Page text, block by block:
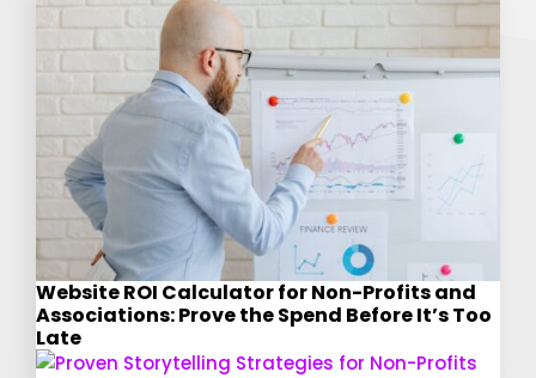
Website ROI Calculator for Non-Profits and
Associations: Prove the Spend Before It’s Too
Late